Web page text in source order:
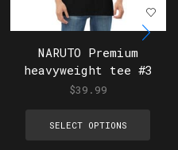
NARUTO Premium
heavyweight tee #3
$39.99
SELECT OPTIONS